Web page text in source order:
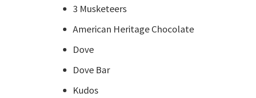
3 Musketeers
American Heritage Chocolate
Dove
Dove Bar
Kudos